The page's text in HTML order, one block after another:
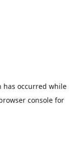
has occurred while
console for